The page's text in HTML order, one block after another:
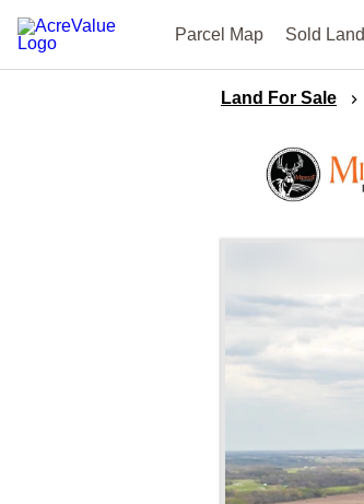
Parcel Map Sold Land
Land For Sale